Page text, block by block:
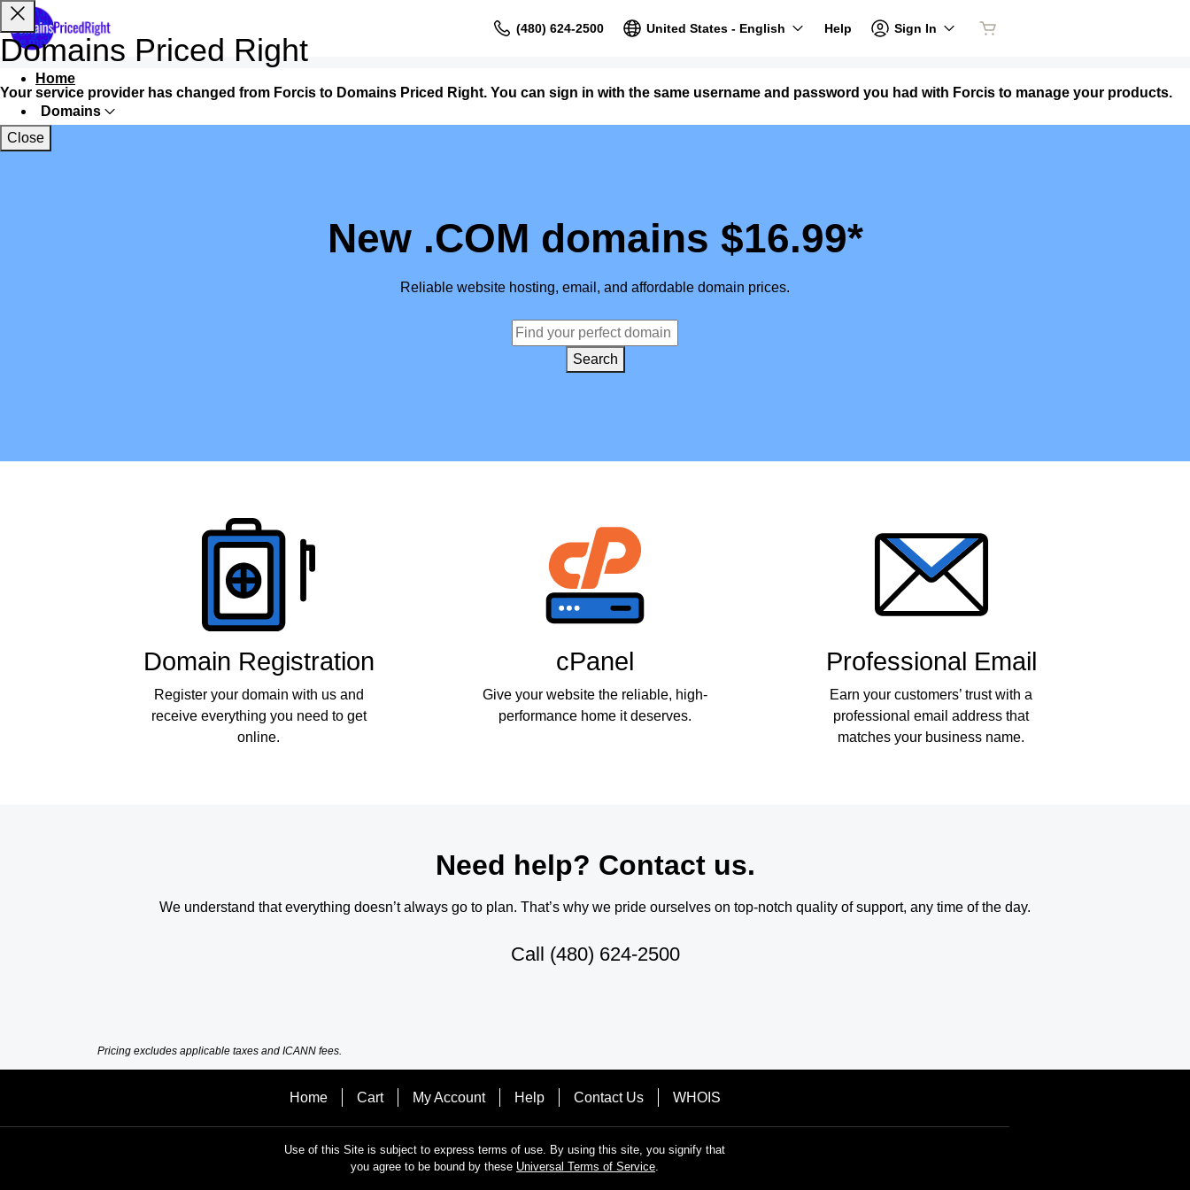
(480) 624-2500 United States - English Help Sign In
Home
Domains
Websites
New .COM domains $16.99*
Reliable website hosting, email, and affordable domain prices.
Search
Domain Registration
Register your domain with us and
receive everything you need to get
online.
cPanel
Give your website the reliable, high-
performance home it deserves.
Professional Email
Earn your customers’ trust with a
professional email address that
matches your business name.
Need help? Contact us.
We understand that everything doesn’t always go to plan. That’s why we pride ourselves on top-notch quality of support, any time of the day.
Call (480) 624-2500
Pricing excludes applicable taxes and ICANN fees.
Home Cart My Account Help Contact Us WHOIS
Use of this Site is subject to express terms of use. By using this site, you signify that
you agree to be bound by these Universal Terms of Service.
Domains Priced Right
Your service provider has changed from Forcis to Domains Priced Right. You can sign in with the same username and password you had with Forcis to manage your products.
Close